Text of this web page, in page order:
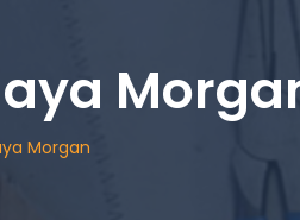
Morgan